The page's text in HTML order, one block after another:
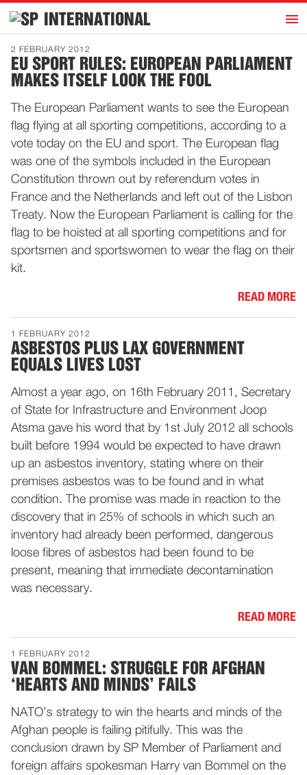
INTERNATIONAL h
Home
Introduction
Representatives
Publications
History
Contact
News
2 FEBRUARY 2012
EU SPORT RULES: EUROPEAN PARLIAMENT
MAKES ITSELF LOOK THE FOOL
The European Parliament wants to see the European
flag flying at all sporting competitions, according to a
vote today on the EU and sport. The European flag
was one of the symbols included in the European
Constitution thrown out by referendum votes in
France and the Netherlands and left out of the Lisbon
Treaty. Now the European Parliament is calling for the
flag to be hoisted at all sporting competitions and for
sportsmen and sportswomen to wear the flag on their
kit.
READ MORE
1 FEBRUARY 2012
ASBESTOS PLUS LAX GOVERNMENT
EQUALS LIVES LOST
Almost a year ago, on 16th February 2011, Secretary
of State for Infrastructure and Environment Joop
Atsma gave his word that by 1st July 2012 all schools
built before 1994 would be expected to have drawn
up an asbestos inventory, stating where on their
premises asbestos was to be found and in what
condition. The promise was made in reaction to the
discovery that in 25% of schools in which such an
inventory had already been performed, dangerous
loose fibres of asbestos had been found to be
present, meaning that immediate decontamination
was necessary.
READ MORE
1 FEBRUARY 2012
VAN BOMMEL: STRUGGLE FOR AFGHAN
‘HEARTS AND MINDS’ FAILS
NATO’s strategy to win the hearts and minds of the
Afghan people is failing pitifully. This was the
conclusion drawn by SP Member of Parliament and
foreign affairs spokesman Harry van Bommel on the